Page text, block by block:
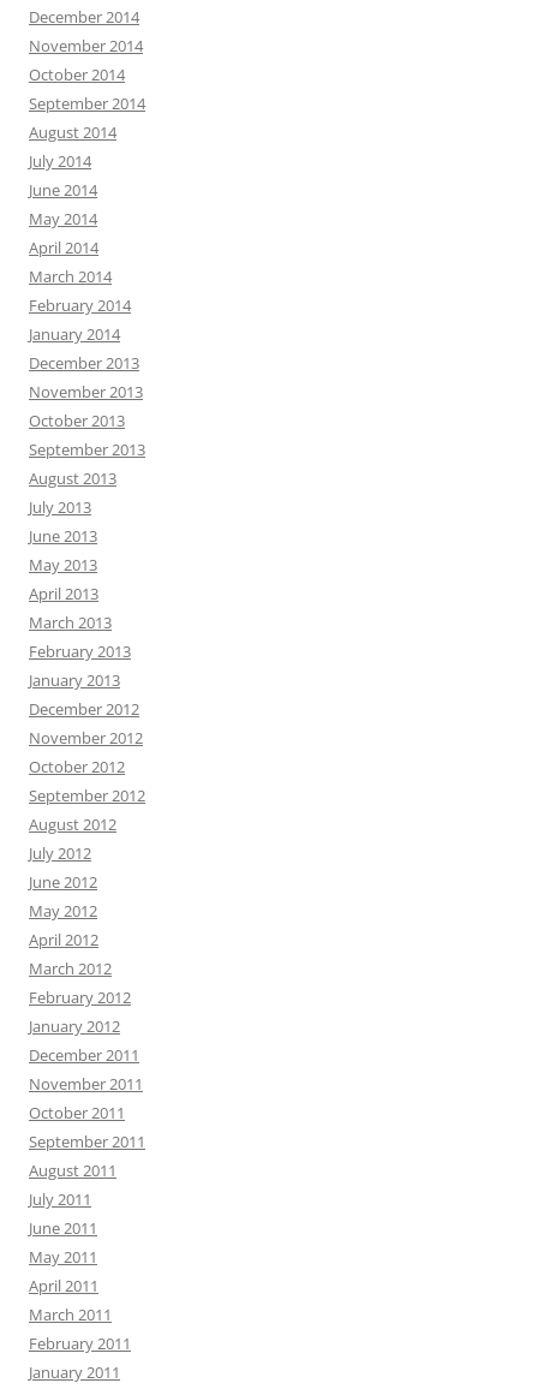
December 2014
November 2014
October 2014
September 2014
August 2014
July 2014
June 2014
May 2014
April 2014
March 2014
February 2014
January 2014
December 2013
November 2013
October 2013
September 2013
August 2013
July 2013
June 2013
May 2013
April 2013
March 2013
February 2013
January 2013
December 2012
November 2012
October 2012
September 2012
August 2012
July 2012
June 2012
May 2012
April 2012
March 2012
February 2012
January 2012
December 2011
November 2011
October 2011
September 2011
August 2011
July 2011
June 2011
May 2011
April 2011
March 2011
February 2011
January 2011